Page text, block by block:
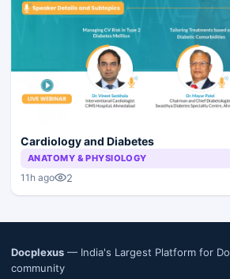
Cardiology and Diabetes
ANATOMY & PHYSIOLOGY
11h ago 2
Docplexus — India's Largest Platform for
community